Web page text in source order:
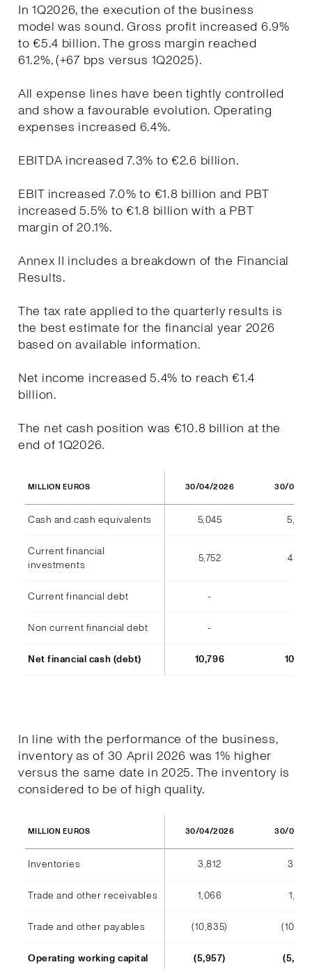
In 1Q2026, the execution of the business
model was sound. Gross profit increased 6.9%
to €5.4 billion. The gross margin reached
61.2%, (+67 bps versus 1Q2025).
All expense lines have been tightly controlled
and show a favourable evolution. Operating
expenses increased 6.4%.
EBITDA increased 7.3% to €2.6 billion.
EBIT increased 7.0% to €1.8 billion and PBT
increased 5.5% to €1.8 billion with a PBT
margin of 20.1%.
Annex II includes a breakdown of the Financial
Results.
The tax rate applied to the quarterly results is
the best estimate for the financial year 2026
based on available information.
Net income increased 5.4% to reach €1.4
billion.
The net cash position was €10.8 billion at the
end of 1Q2026.
MILLION EUROS 30/04/2026 30/04/
Cash and cash equivalents 5,045 5,973
Current financial
investments
5,752 4,812
Current financial debt -
Non current financial debt -
Net financial cash (debt) 10,796
In line with the performance of the business,
inventory as of 30 April 2026 was 1% higher
versus the same date in 2025. The inventory is
considered to be of high quality.
MILLION EUROS 30/04/2026 30/04/
Inventories 3,812 3,791
Trade and other receivables 1,066 1,128
Trade and other payables (10,835)
Operating working capital (5,957)